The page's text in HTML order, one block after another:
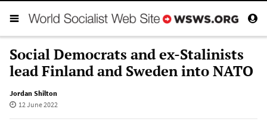
Social Democrats and ex-Stalinists
lead Finland and Sweden into NATO
Jordan Shilton
12 June 2022